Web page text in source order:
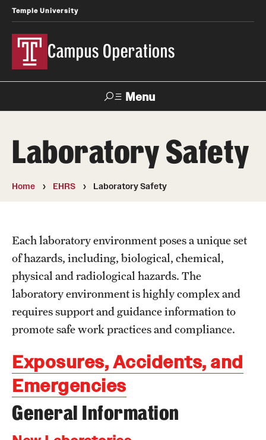
Temple University
Campus Operations
Menu
About Us
Meet the SVP
Spotlight on Campus Operations
Campus Development
Campus Master Plan
Design & Construction
Facilities Information Resources & Management
Landscape Master Plan
Permitting & Regulatory Approvals
Real Estate
Laboratory Safety
Home EHRS Laboratory Safety
Each laboratory environment poses a unique set
of hazards, including, biological, chemical,
physical and radiological hazards. The
laboratory environment is highly complex and
requires support and guidance information to
promote safe work practices and compliance.
Exposures, Accidents, and
Emergencies
General Information